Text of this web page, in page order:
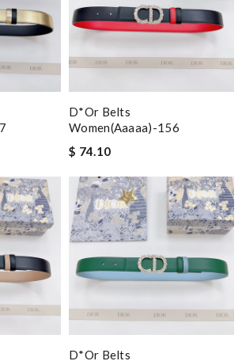
D*or Belts
Women(aaaaa)-156
$ 74.10
D*or Belts